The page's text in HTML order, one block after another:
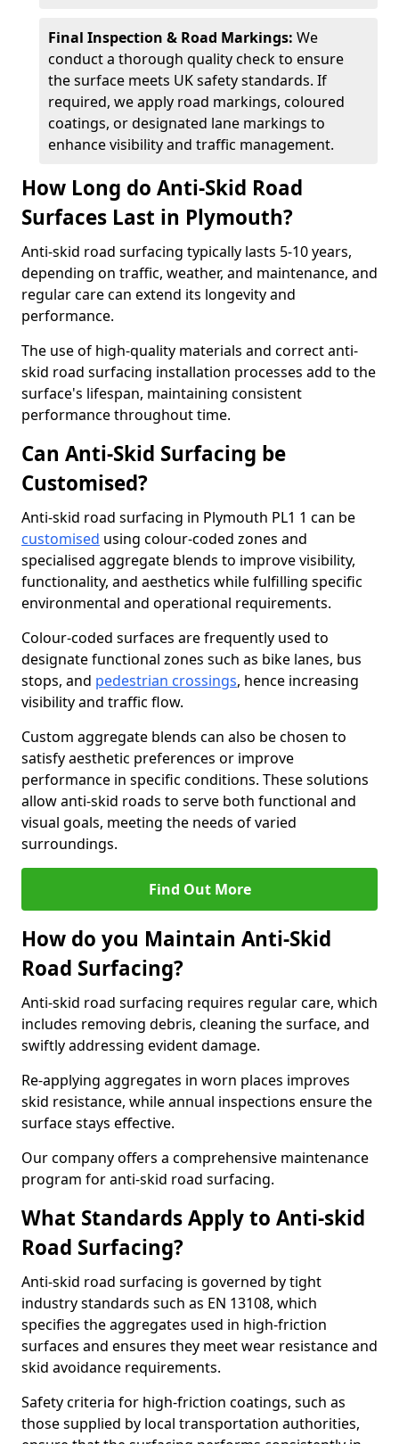
Final Inspection & Road Markings: We
conduct a thorough quality check to ensure
the surface meets UK safety standards. If
required, we apply road markings, coloured
coatings, or designated lane markings to
enhance visibility and traffic management.
How Long do Anti-Skid Road
Surfaces Last in Plymouth?
Anti-skid road surfacing typically lasts 5-10 years,
depending on traffic, weather, and maintenance, and
regular care can extend its longevity and
performance.
The use of high-quality materials and correct anti-
skid road surfacing installation processes add to the
surface's lifespan, maintaining consistent
performance throughout time.
Can Anti-Skid Surfacing be
Customised?
Anti-skid road surfacing in Plymouth PL1 1 can be
customised using colour-coded zones and
specialised aggregate blends to improve visibility,
functionality, and aesthetics while fulfilling specific
environmental and operational requirements.
Colour-coded surfaces are frequently used to
designate functional zones such as bike lanes, bus
stops, and pedestrian crossings, hence increasing
visibility and traffic flow.
Custom aggregate blends can also be chosen to
satisfy aesthetic preferences or improve
performance in specific conditions. These solutions
allow anti-skid roads to serve both functional and
visual goals, meeting the needs of varied
surroundings.
Find Out More
How do you Maintain Anti-Skid
Road Surfacing?
Anti-skid road surfacing requires regular care, which
includes removing debris, cleaning the surface, and
swiftly addressing evident damage.
Re-applying aggregates in worn places improves
skid resistance, while annual inspections ensure the
surface stays effective.
Our company offers a comprehensive maintenance
program for anti-skid road surfacing.
What Standards Apply to Anti-skid
Road Surfacing?
Anti-skid road surfacing is governed by tight
industry standards such as EN 13108, which
specifies the aggregates used in high-friction
surfaces and ensures they meet wear resistance and
skid avoidance requirements.
Safety criteria for high-friction coatings, such as
those supplied by local transportation authorities,